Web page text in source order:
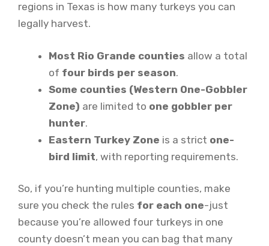
regions in Texas is how many turkeys you can
legally harvest.
Most Rio Grande counties allow a total
of four birds per season.
Some counties (Western One-Gobbler
Zone) are limited to one gobbler per
hunter.
Eastern Turkey Zone is a strict one-
bird limit, with reporting requirements.
So, if you’re hunting multiple counties, make
sure you check the rules for each one-just
because you’re allowed four turkeys in one
county doesn’t mean you can bag that many